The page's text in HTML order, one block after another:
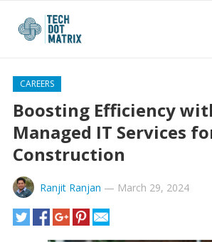
CAREERS
Boosting Efficiency
Managed IT Services
Construction
Ranjit Ranjan — March 29, 2024